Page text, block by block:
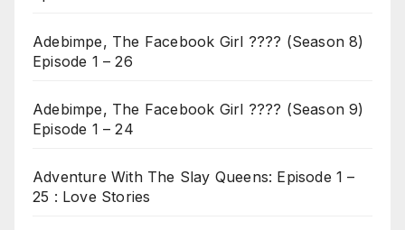
Adebimpe, The Facebook Girl ???? (Season 8)
Episode 1 – 26
Adebimpe, The Facebook Girl ???? (Season 9)
Episode 1 – 24
Adventure With The Slay Queens: Episode 1 –
25 : Love Stories